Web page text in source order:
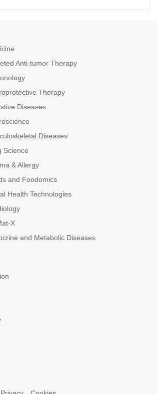
Anti-tumor Therapy
Therapy
Diseases
Diseases
Science
& Allergy
and Foodomics
Health Technologies
X
and Metabolic Diseases